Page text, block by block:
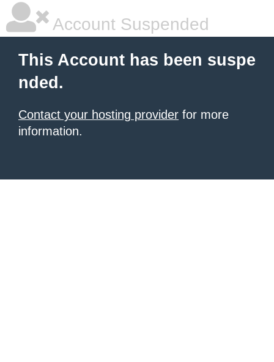
Account Suspended
This Account has been suspe
nded.
Contact your hosting provider for more
information.